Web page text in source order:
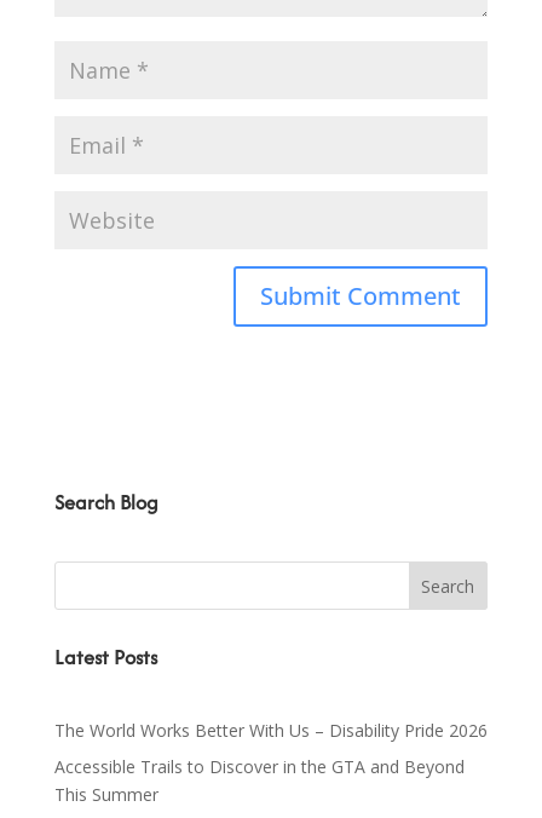
Search Blog
Latest Posts
The World Works Better With Us – Disability Pride 2026
Accessible Trails to Discover in the GTA and Beyond
This Summer